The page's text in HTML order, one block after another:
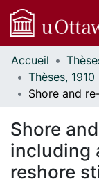
Communautés
et collections
Parcourir
À propos
Accueil
Shore
including
reshore